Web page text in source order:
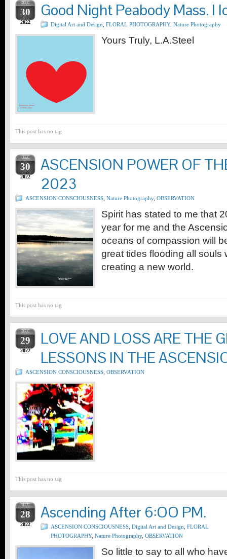
DEC
30
2022
Good Night Peabody Mass. I
Digital Art and Design FLORAL PHOTOGRAPHY, Nature Photography
Yours Truly, L.A.Steel
This post has no tag
DEC
30
2022
ASCENSION POWER OF
2023
ASCENSION CONSCIOUSNESS Nature Photography, OBSERVATION
Spirit has stated to me that
year for me and the
oceans of compassion will
great tides flooding all souls
creating a new world.
This post has no tag
DEC
29
2022
LOVE AND LOSS ARE THE
LESSONS IN THE
ASCENSION CONSCIOUSNESS OBSERVATION
This post has no tag
DEC
28
2022
Ascending After 6:OO PM.
ASCENSION CONSCIOUSNESS Digital Art and Design FLORAL
PHOTOGRAPHY, Nature Photography, OBSERVATION
So little to say to all who